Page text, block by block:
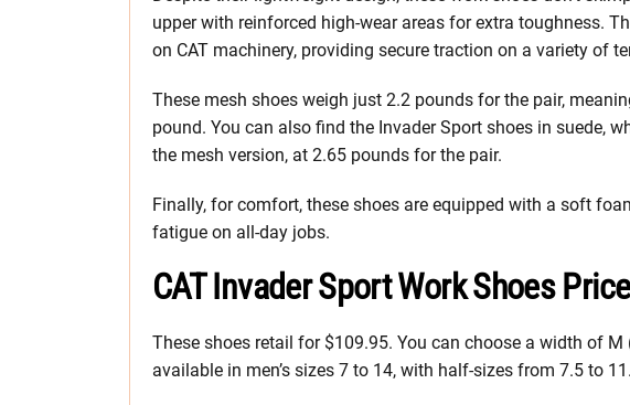
upper with reinforced high-wear areas for extra toughness.
on CAT machinery, providing secure traction on a variety of
These mesh shoes weigh just 2.2 pounds for the pair,
pound. You can also find the Invader Sport shoes in suede,
the mesh version, at 2.65 pounds for the pair.
Finally, for comfort, these shoes are equipped with a soft
fatigue on all-day jobs.
CAT Invader Sport Work Shoes Price
These shoes retail for $109.95. You can choose a width of M
available in men’s sizes 7 to 14, with half-sizes from 7.5 to